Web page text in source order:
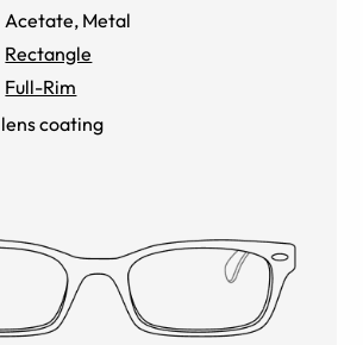
Acetate, Metal
Rectangle
Full-Rim
coating